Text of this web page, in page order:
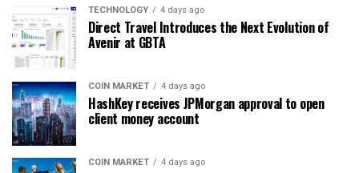
TECHNOLOGY 4 days ago
Direct Travel Introduces the Next Evolution of
Avenir at GBTA
COIN MARKET 4 days ago
HashKey receives JPMorgan approval to open
client money account
COIN MARKET 4 days ago